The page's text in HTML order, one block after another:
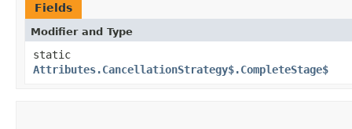
Fields
Modifier and Type
static
Attributes.CancellationStrategy$.CompleteStage$